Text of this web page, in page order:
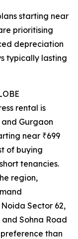
starting near
prioritising
depreciation
typically lasting
rental is
Gurgaon
near ₹699
of buying
tenancies.
region,
Sector 62,
Sohna Road
than